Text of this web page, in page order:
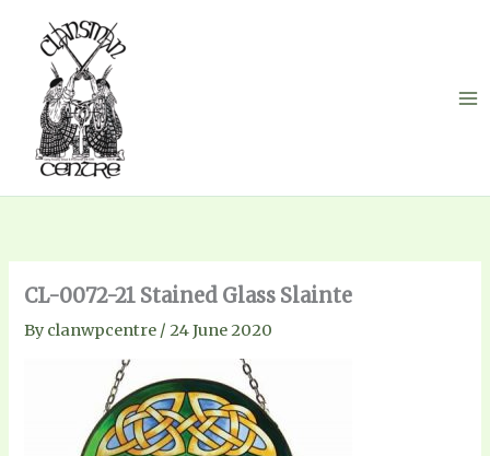
content
CL-0072-21 Stained Glass Slainte
Byclanwpcentre /24 June 2020